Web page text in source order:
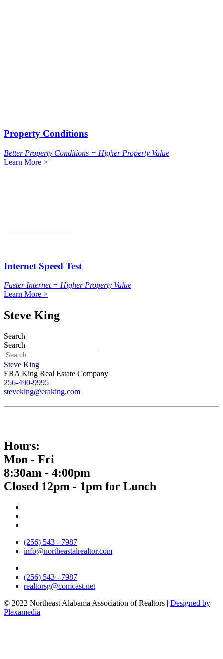
Property Conditions
Better Property Conditions = Higher Property Value
Learn More >
Internet Speed Test
Faster Internet = Higher Property Value
Learn More >
Steve King
Search
Search
Steve King
ERA King Real Estate Company
256-490-9995
steveking@eraking.com
Hours:
Mon - Fri
8:30am - 4:00pm
Closed 12pm - 1pm for Lunch
(256) 543 - 7987
info@northeastalrealtor.com
(256) 543 - 7987
realtorsg@comcast.net
© 2022 Northeast Alabama Association of Realtors | Designed by
Plexamedia